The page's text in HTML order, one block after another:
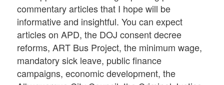
commentary articles that I hope will be
informative and insightful. You can expect
articles on APD, the DOJ consent decree
reforms, ART Bus Project, the minimum wage,
mandatory sick leave, public finance
campaigns, economic development, the